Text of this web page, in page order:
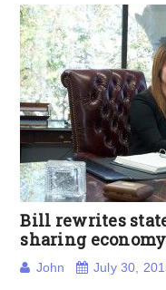
Bill rewrites
sharing economy
John July 30,